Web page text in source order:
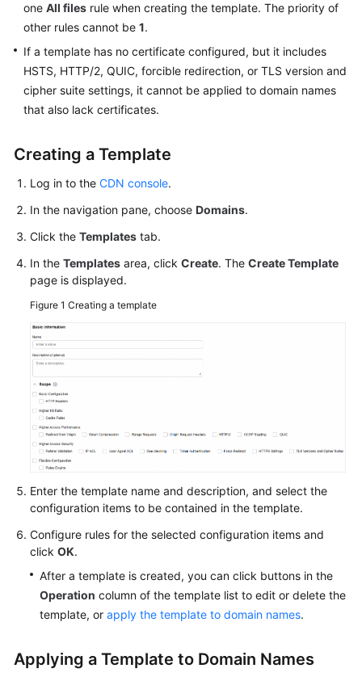
FAQs
Troubleshooting
User
Guide
Videos
Glossary
General
Reference
Shared
Responsibilities
Service
Level
Agreement
White
Endpoints
Permissions
one All files rule when creating the template. The priority of
other rules cannot be 1.
If a template has no certificate configured, but it includes
HSTS, HTTP/2, QUIC, forcible redirection, or TLS version and
cipher suite settings, it cannot be applied to domain names
that also lack certificates.
Creating a Template
Log in to the CDN console.
In the navigation pane, choose Domains.
Click the Templates tab.
In the Templates area, click Create. The Create Template
page is displayed.
Figure 1 Creating a template
Enter the template name and description, and select the
configuration items to be contained in the template.
Configure rules for the selected configuration items and
click OK.
After a template is created, you can click buttons in the
Operation column of the template list to edit or delete the
template, or apply the template to domain names.
Applying a Template to Domain Names